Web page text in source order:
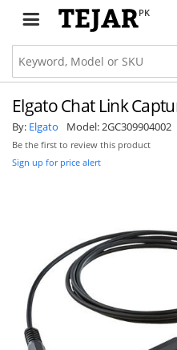
PK
Elgato Chat Link
By: Elgato Model:2GC309904002
Be the first to review this product
Sign up for price alert